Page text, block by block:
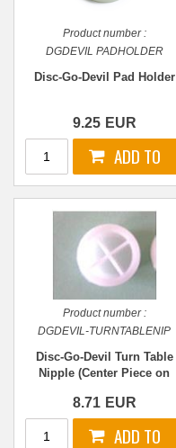
Product number :
DGDEVIL PADHOLDER
Disc-Go-Devil Pad Holder
9.25 EUR
Product number :
DGDEVIL-TURNTABLENIP
Disc-Go-Devil Turn Table
Nipple (Center Piece on
8.71 EUR